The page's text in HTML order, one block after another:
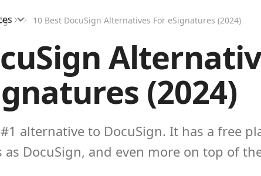
10 Best DocuSign Alternatives For eSignatures (2024)
(2024)
alternative to DocuSign. It has a free
as DocuSign, and even more on top of